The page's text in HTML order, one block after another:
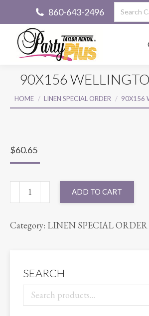
860-643-2496 Search:
90X156
You are here:
HOME LINEN SPECIAL ORDER 90X156
$60.65
90X156
WELLINGTON
quantity
ADD TO CART
Category: LINEN SPECIAL ORDER
SEARCH